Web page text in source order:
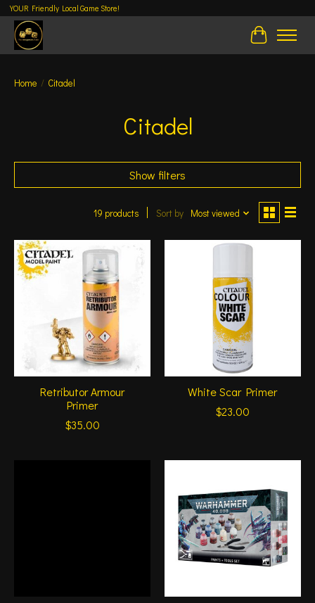
YOUR Friendly Local Game Store!
Cart
Home / Citadel
Citadel
Show filters
19 products Sort by Most viewed
Retributor Armour
Primer
$35.00
White Scar Primer
$23.00